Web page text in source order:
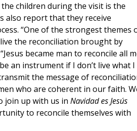
children during the visit is the
also report that they receive
“One of the strongest themes
the reconciliation brought by
became man to reconcile all
an instrument if I don’t live what I
the message of
who are coherent in our faith.
join up with us in Navidad es Jesús
to reconcile themselves with